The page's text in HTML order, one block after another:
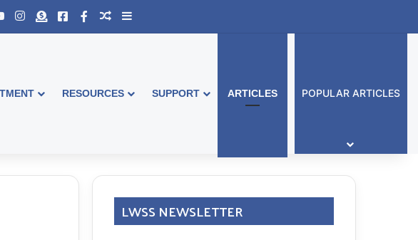
YouTubeInstagram
DonateFacebook Australia
Support Group
Random Article
RESOURCES SUPPORT ARTICLES POPULAR ARTICLES
LWSS NEWSLETTER